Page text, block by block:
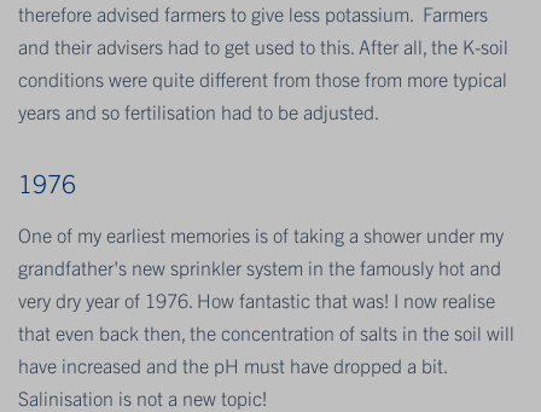
therefore advised farmers to give less potassium. Farmers
and their advisers had to get used to this. After all, the K-soil
conditions were quite different from those from more typical
years and so fertilisation had to be adjusted.
1976
One of my earliest memories is of taking a shower under my
grandfather's new sprinkler system in the famously hot and
very dry year of 1976. How fantastic that was! I now realise
that even back then, the concentration of salts in the soil will
have increased and the pH must have dropped a bit.
Salinisation is not a new topic!